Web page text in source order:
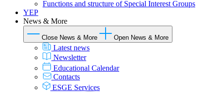
Functions and structure of Special Interest Groups
YEP
News & More
Close News & More Open News & More
Latest news
Newsletter
Educational Calendar
Contacts
ESGE Services